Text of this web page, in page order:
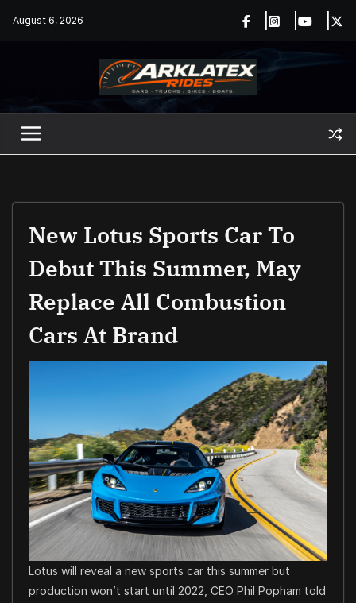
August 6, 2026
New Lotus Sports Car To
Debut This Summer, May
Replace All Combustion
Cars At Brand
Lotus will reveal a new sports car this summer but
production won’t start until 2022, CEO Phil Popham told